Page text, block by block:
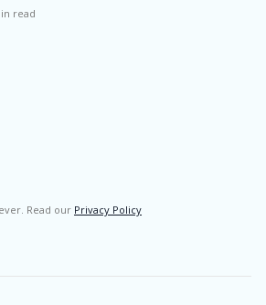
read
Read our Privacy Policy